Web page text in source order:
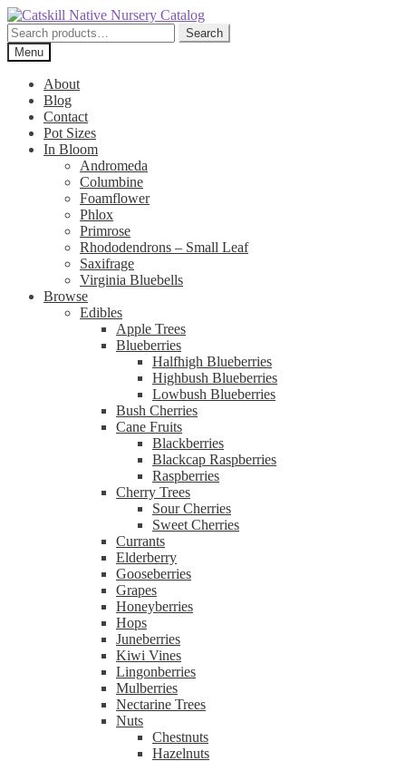
Skip
to
navigation
Skip
to
content
Search
for:
Search
Menu
About
Blog
Contact
Pot Sizes
In Bloom
Andromeda
Columbine
Foamflower
Phlox
Primrose
Rhododendrons – Small Leaf
Saxifrage
Virginia Bluebells
Browse
Edibles
Apple Trees
Blueberries
Halfhigh Blueberries
Highbush Blueberries
Lowbush Blueberries
Bush Cherries
Cane Fruits
Blackberries
Blackcap Raspberries
Raspberries
Cherry Trees
Sour Cherries
Sweet Cherries
Currants
Elderberry
Gooseberries
Grapes
Honeyberries
Hops
Juneberries
Kiwi Vines
Lingonberries
Mulberries
Nectarine Trees
Nuts
Chestnuts
Hazelnuts